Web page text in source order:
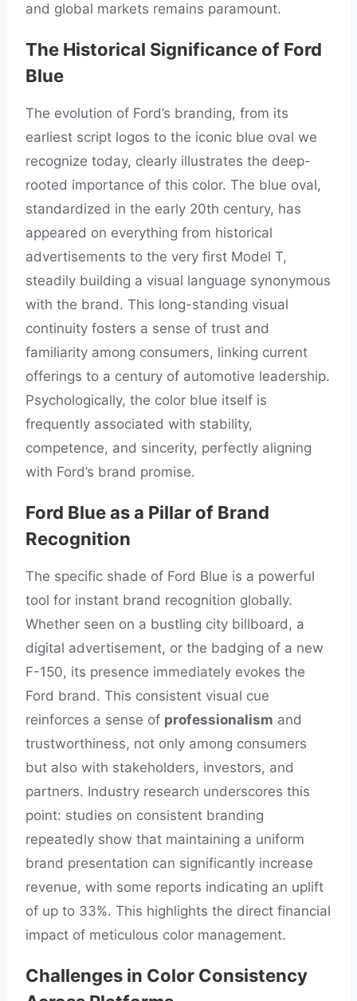
and global markets remains paramount.
The Historical Significance of Ford
Blue
The evolution of Ford’s branding, from its
earliest script logos to the iconic blue oval we
recognize today, clearly illustrates the deep-
rooted importance of this color. The blue oval,
standardized in the early 20th century, has
appeared on everything from historical
advertisements to the very first Model T,
steadily building a visual language synonymous
with the brand. This long-standing visual
continuity fosters a sense of trust and
familiarity among consumers, linking current
offerings to a century of automotive leadership.
Psychologically, the color blue itself is
frequently associated with stability,
competence, and sincerity, perfectly aligning
with Ford’s brand promise.
Ford Blue as a Pillar of Brand
Recognition
The specific shade of Ford Blue is a powerful
tool for instant brand recognition globally.
Whether seen on a bustling city billboard, a
digital advertisement, or the badging of a new
F-150, its presence immediately evokes the
Ford brand. This consistent visual cue
reinforces a sense of professionalism and
trustworthiness, not only among consumers
but also with stakeholders, investors, and
partners. Industry research underscores this
point: studies on consistent branding
repeatedly show that maintaining a uniform
brand presentation can significantly increase
revenue, with some reports indicating an uplift
of up to 33%. This highlights the direct financial
impact of meticulous color management.
Challenges in Color Consistency